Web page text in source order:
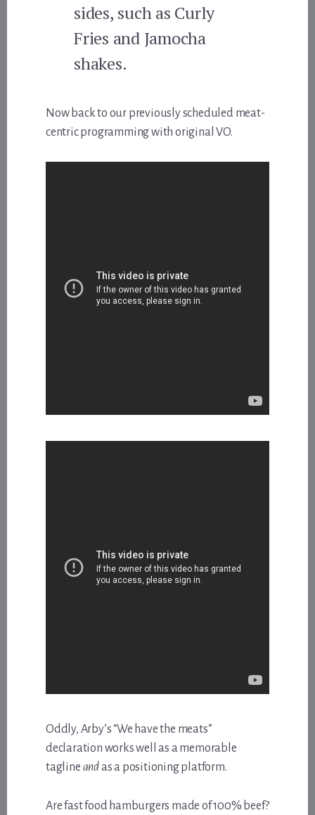
sides, such as Curly
Fries and Jamocha
shakes.
Now back to our previously scheduled meat-
centric programming with original VO.
Oddly, Arby’s “We have the meats”
declaration works well as a memorable
tagline andas a positioning platform.
Are fast food hamburgers made of 100% beef?